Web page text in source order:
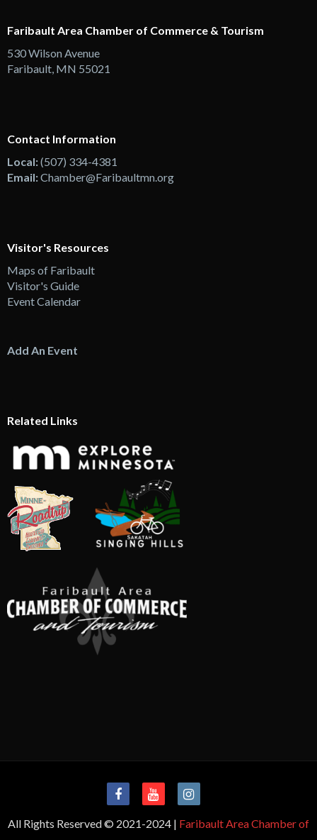
Faribault Area Chamber of Commerce & Tourism
530 Wilson Avenue
Faribault, MN 55021
Contact Information
Local:(507) 334-4381
Email:Chamber@Faribaultmn.org
Visitor's Resources
Maps of Faribault
Visitor's Guide
Event Calendar
Add An Event
Related Links
All Rights Reserved © 2021-2024 | Faribault Area Chamber of